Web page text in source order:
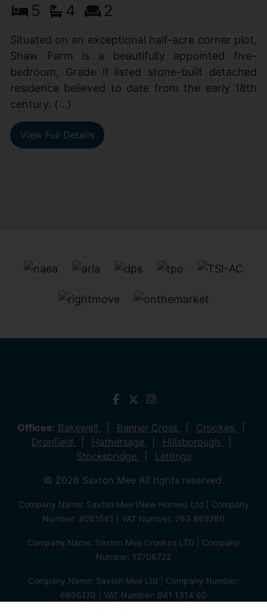
5 4 2
Situated on an exceptional half-acre corner plot,
Shaw Farm is a beautifully appointed five-
bedroom, Grade II listed stone-built detached
residence believed to date from the early 18th
century. (...)
View Full Details
Offices: Bakewell Banner Cross
Crookes
Dronfield
Hathersage
Hillsborough
Stocksbridge
Lettings
© 2026 Saxton Mee All rights reserved.
Company Name: Saxton Mee (New Homes) Ltd | Company
Number: 4081561 | VAT Number: 763 869280
Company Name: Saxton Mee Crookes LTD | Company
Number: 12706722
Company Name: Saxton Mee Ltd | Company Number:
6696170 | VAT Number: 941 1314 60